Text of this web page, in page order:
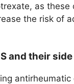
as these
the risk of
and their
antirheumatic